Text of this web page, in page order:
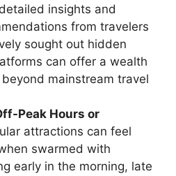
insights and
from travelers
sought out hidden
can offer a wealth
mainstream travel
Peak Hours or
attractions can feel
swarmed with
early in the morning, late